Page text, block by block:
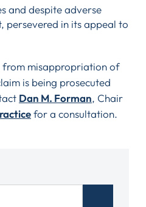
and despite adverse
persevered in its appeal to
from misappropriation of
is being prosecuted
Dan M. Forman, Chair
for a consultation.